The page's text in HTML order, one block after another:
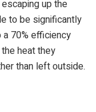
up the
to be significantly
70% efficiency
heat they
than left outside.